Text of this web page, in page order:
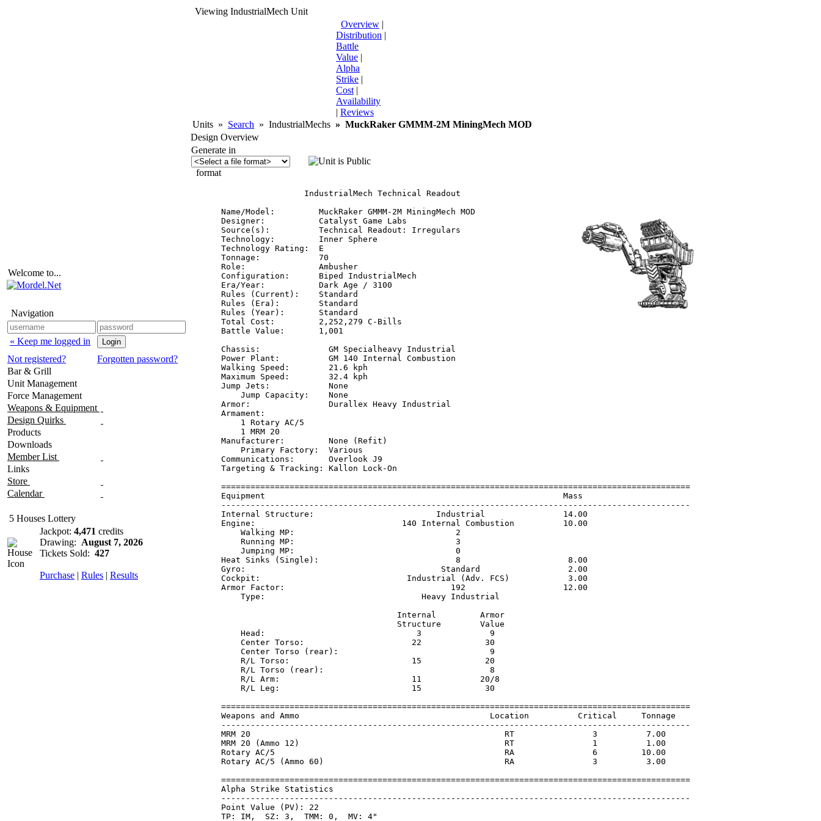
Welcome to...
Navigation
« Keep me logged in
Not registered?
Forgotten password?
Bar & Grill
Unit Management
Force Management
Weapons & Equipment
Design Quirks
Products
Downloads
Member List
Links
Store
Calendar
5 Houses Lottery
Jackpot: 4,471 credits
Drawing: August 7, 2026
Tickets Sold: 427
Purchase | Rules | Results
Viewing IndustrialMech Unit
Overview |
Distribution |
Battle
Value |
Alpha
Strike |
Cost |
Availability
| Reviews
Units » Search » IndustrialMechs » MuckRaker GMMM-2M MiningMech MOD
Design Overview
Generate in
format
                 IndustrialMech Technical Readout
Name/Model:         MuckRaker GMMM-2M MiningMech MOD
Designer:           Catalyst Game Labs
Source(s):          Technical Readout: Irregulars
Technology:         Inner Sphere
Technology Rating:  E
Tonnage:            70
Role:               Ambusher
Configuration:      Biped IndustrialMech
Era/Year:           Dark Age / 3100
Rules (Current):    Standard
Rules (Era):        Standard
Rules (Year):       Standard
Total Cost:         2,252,279 C-Bills
Battle Value:       1,001
Chassis:              GM Specialheavy Industrial
Power Plant:          GM 140 Internal Combustion
Walking Speed:        21.6 kph
Maximum Speed:        32.4 kph
Jump Jets:            None
    Jump Capacity:    None
Armor:                Durallex Heavy Industrial
Armament:
    1 Rotary AC/5
    1 MRM 20
Manufacturer:         None (Refit)
    Primary Factory:  Various
Communications:       Overlook J9
Targeting & Tracking: Kallon Lock-On
================================================================================================
Equipment                                                             Mass
------------------------------------------------------------------------------------------------
Internal Structure:                         Industrial                14.00
Engine:                              140 Internal Combustion          10.00
    Walking MP:                                 2
    Running MP:                                 3
    Jumping MP:                                 0
Heat Sinks (Single):                            8                      8.00
Gyro:                                        Standard                  2.00
Cockpit:                              Industrial (Adv. FCS)            3.00
Armor Factor:                                  192                    12.00
    Type:                                Heavy Industrial
                                    Internal         Armor
                                    Structure        Value
    Head:                               3              9
    Center Torso:                      22             30
    Center Torso (rear):                               9
    R/L Torso:                         15             20
    R/L Torso (rear):                                  8
    R/L Arm:                           11            20/8
    R/L Leg:                           15             30
================================================================================================
Weapons and Ammo                                       Location          Critical     Tonnage
------------------------------------------------------------------------------------------------
MRM 20                                                    RT                3          7.00
MRM 20 (Ammo 12)                                          RT                1          1.00
Rotary AC/5                                               RA                6         10.00
Rotary AC/5 (Ammo 60)                                     RA                3          3.00
================================================================================================
Alpha Strike Statistics
------------------------------------------------------------------------------------------------
Point Value (PV): 22
TP: IM,  SZ: 3,  TMM: 0,  MV: 4"